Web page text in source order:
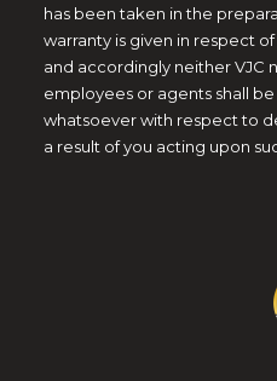
has been taken in the
warranty is given in respect
and accordingly neither VJC
employees or agents shall
whatsoever with respect to
a result of you acting upon